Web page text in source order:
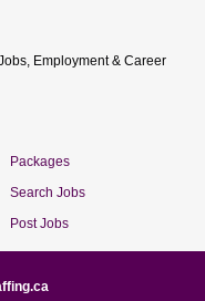
Employment & Career
Packages
Search Jobs
Post Jobs